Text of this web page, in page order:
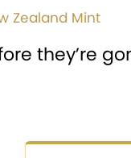
Zealand Mint
they’re